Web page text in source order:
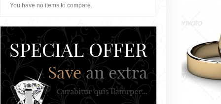
You have no items to compare.